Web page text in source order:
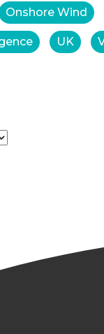
Onshore Wind
UK